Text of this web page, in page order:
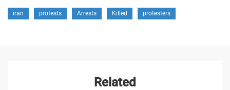
iran protests Arrests Killed protesters
Related